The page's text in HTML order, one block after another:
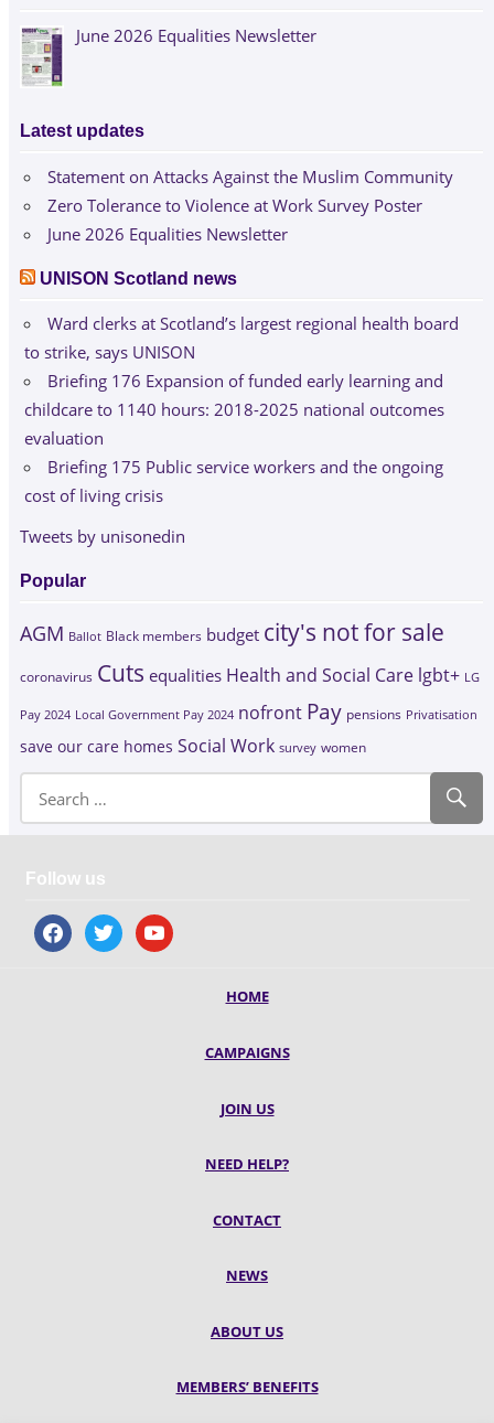
June 2026 Equalities Newsletter
Latest updates
Statement on Attacks Against the Muslim Community
Zero Tolerance to Violence at Work Survey Poster
June 2026 Equalities Newsletter
UNISON Scotland news
Ward clerks at Scotland’s largest regional health board
to strike, says UNISON
Briefing 176 Expansion of funded early learning and
childcare to 1140 hours: 2018-2025 national outcomes
evaluation
Briefing 175 Public service workers and the ongoing
cost of living crisis
Tweets by unisonedin
Popular
AGM Ballot Black members budget city's not for sale
coronavirus Cuts equalities Health and Social Care lgbt+ LG
Pay 2024 Local Government Pay 2024 nofront Pay pensions Privatisation
save our care homes Social Work survey women
Follow us
facebooktwitter youtube
HOME
CAMPAIGNS
JOIN US
NEED HELP?
CONTACT
NEWS
ABOUT US
MEMBERS’ BENEFITS